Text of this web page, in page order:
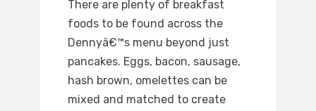
There are plenty of breakfast
foods to be found across the
Dennyâ€™s menu beyond just
pancakes. Eggs, bacon, sausage,
hash brown, omelettes can be
mixed and matched to create